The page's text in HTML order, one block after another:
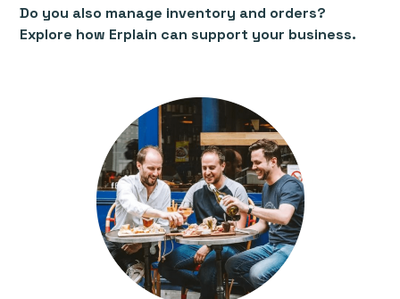
Do you also manage inventory and orders?
Explore how Erplain can support your business.